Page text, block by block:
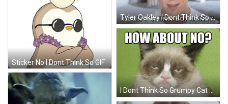
Sticker No I Dont Think So GIF
Tyler Oakley I Dont Think So GIF
I Dont Think So Grumpy Cat GIF